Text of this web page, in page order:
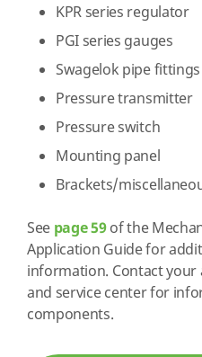
KPR series regulator
PGI series gauges
Swagelok pipe fittings
Pressure transmitter
Pressure switch
Mounting panel
Brackets/
See page 59of the
Application Guide for
information. Contact your
and service center for
components.